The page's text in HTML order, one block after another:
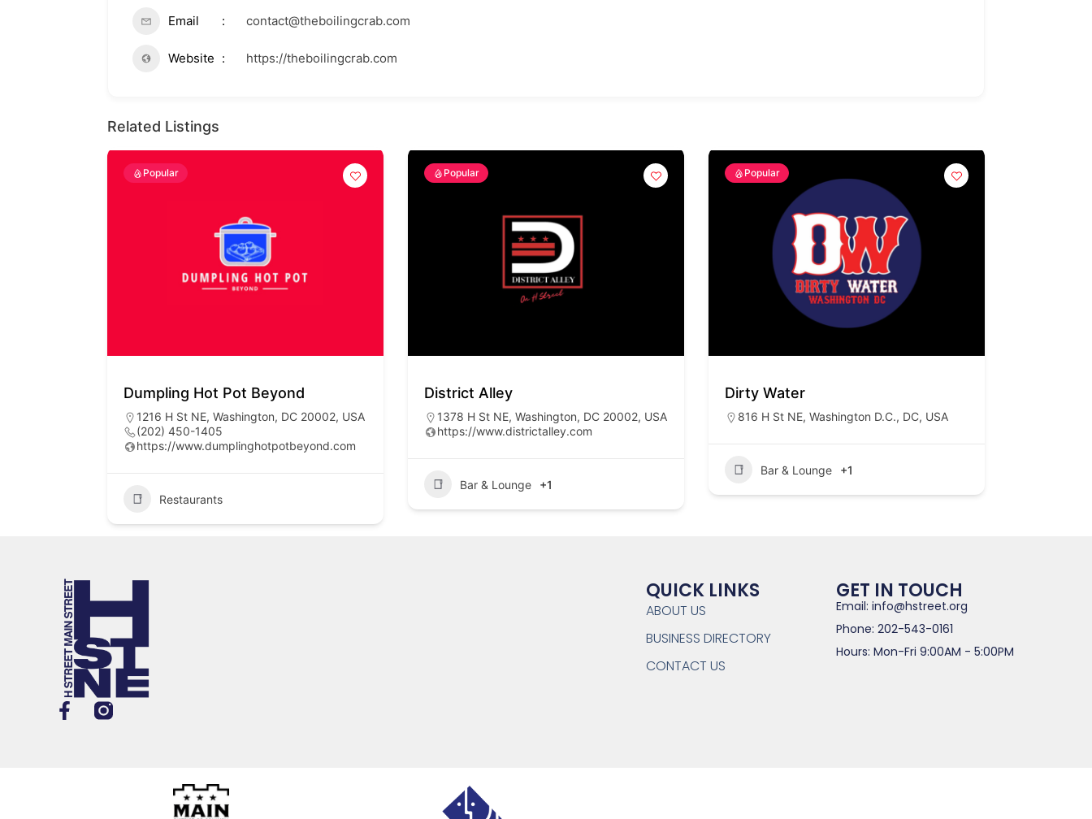
Email contact@theboilingcrab.com
Website https://theboilingcrab.com
Related Listings
Popular
Dumpling Hot Pot Beyond
1216 H St NE, Washington, DC 20002, USA
(202) 450-1405
https://www.dumplinghotpotbeyond.com
Restaurants
Popular
District Alley
1378 H St NE, Washington, DC 20002, USA
https://www.districtalley.com
Bar & Lounge +1
Popular
Dirty Water
816 H St NE, Washington D.C., DC, USA
Bar & Lounge +1
QUICK LINKS
ABOUT US
BUSINESS DIRECTORY
CONTACT US
GET IN TOUCH
Email: info@hstreet.org
Phone: 202-543-0161
Hours: Mon-Fri 9:00AM - 5:00PM